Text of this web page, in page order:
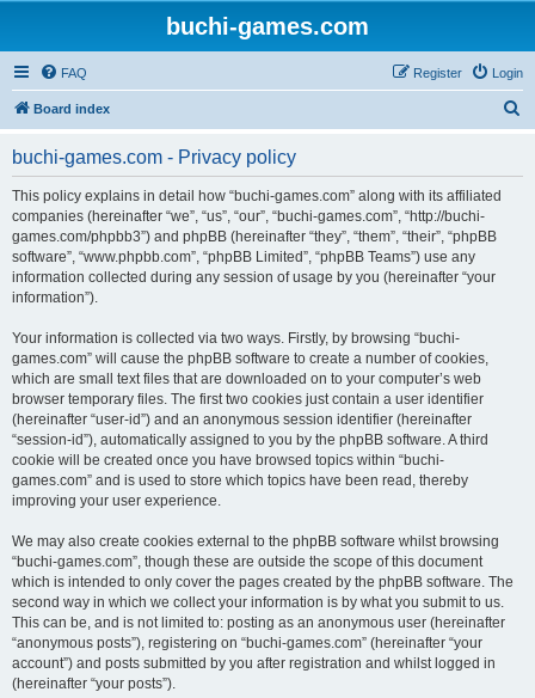
buchi-games.com
FAQ Login
Register
Board index
buchi-games.com - Privacy policy
This policy explains in detail how “buchi-games.com” along with its affiliated
companies (hereinafter “we”, “us”, “our”, “buchi-games.com”, “http://buchi-
games.com/phpbb3”) and phpBB (hereinafter “they”, “them”, “their”, “phpBB
software”, “www.phpbb.com”, “phpBB Limited”, “phpBB Teams”) use any
information collected during any session of usage by you (hereinafter “your
information”).
Your information is collected via two ways. Firstly, by browsing “buchi-
games.com” will cause the phpBB software to create a number of cookies,
which are small text files that are downloaded on to your computer’s web
browser temporary files. The first two cookies just contain a user identifier
(hereinafter “user-id”) and an anonymous session identifier (hereinafter
“session-id”), automatically assigned to you by the phpBB software. A third
cookie will be created once you have browsed topics within “buchi-
games.com” and is used to store which topics have been read, thereby
improving your user experience.
We may also create cookies external to the phpBB software whilst browsing
“buchi-games.com”, though these are outside the scope of this document
which is intended to only cover the pages created by the phpBB software. The
second way in which we collect your information is by what you submit to us.
This can be, and is not limited to: posting as an anonymous user (hereinafter
“anonymous posts”), registering on “buchi-games.com” (hereinafter “your
account”) and posts submitted by you after registration and whilst logged in
(hereinafter “your posts”).